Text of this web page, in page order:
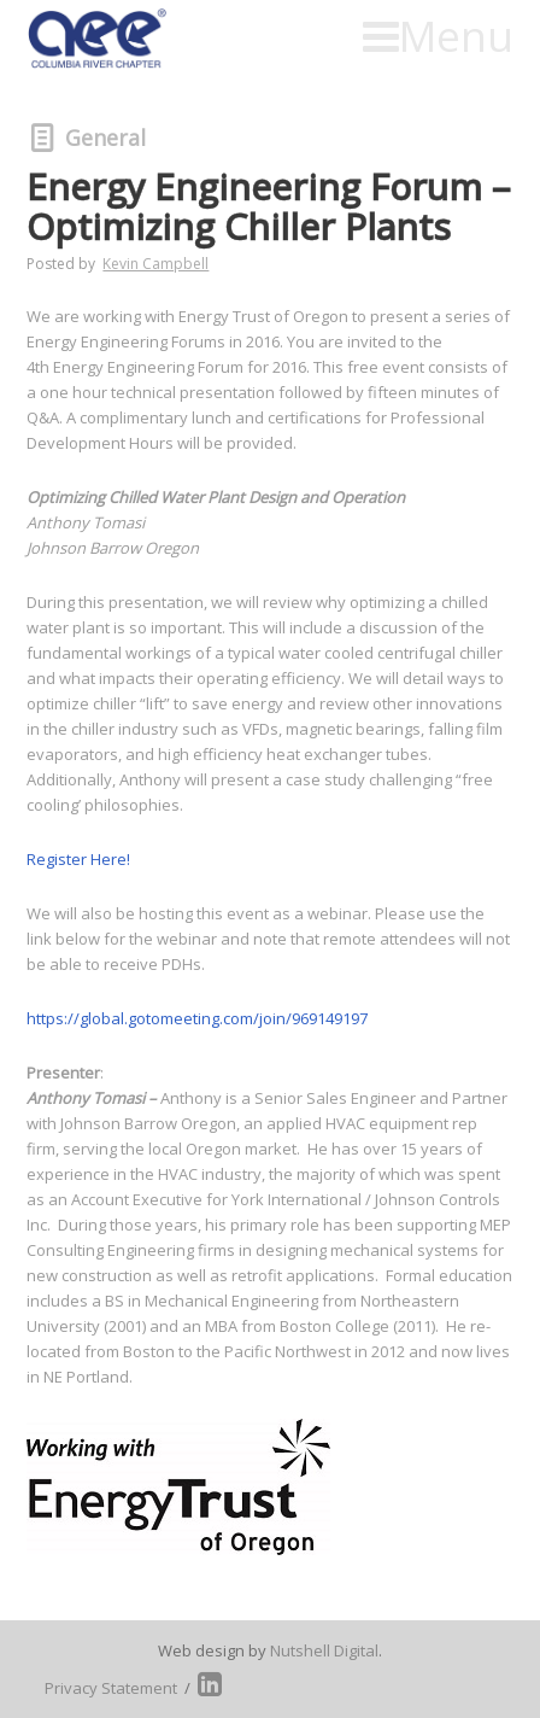
General
Energy Engineering Forum –
Optimizing Chiller Plants
Posted by Kevin Campbell
We are working with Energy Trust of Oregon to present a series of
Energy Engineering Forums in 2016. You are invited to the
4th Energy Engineering Forum for 2016. This free event consists of
a one hour technical presentation followed by fifteen minutes of
Q&A. A complimentary lunch and certifications for Professional
Development Hours will be provided.
Optimizing Chilled Water Plant Design and Operation
Anthony Tomasi
Johnson Barrow Oregon
During this presentation, we will review why optimizing a chilled
water plant is so important. This will include a discussion of the
fundamental workings of a typical water cooled centrifugal chiller
and what impacts their operating efficiency. We will detail ways to
optimize chiller “lift” to save energy and review other innovations
in the chiller industry such as VFDs, magnetic bearings, falling film
evaporators, and high efficiency heat exchanger tubes.
Additionally, Anthony will present a case study challenging “free
cooling’ philosophies.
Register Here!
We will also be hosting this event as a webinar. Please use the
link below for the webinar and note that remote attendees will not
be able to receive PDHs.
https://global.gotomeeting.com/join/969149197
Presenter:
Anthony Tomasi –Anthony is a Senior Sales Engineer and Partner
with Johnson Barrow Oregon, an applied HVAC equipment rep
firm, serving the local Oregon market. He has over 15 years of
experience in the HVAC industry, the majority of which was spent
as an Account Executive for York International / Johnson Controls
Inc. During those years, his primary role has been supporting MEP
Consulting Engineering firms in designing mechanical systems for
new construction as well as retrofit applications. Formal education
includes a BS in Mechanical Engineering from Northeastern
University (2001) and an MBA from Boston College (2011). He re-
located from Boston to the Pacific Northwest in 2012 and now lives
in NE Portland.
Web design by Nutshell Digital.
Privacy Statement /